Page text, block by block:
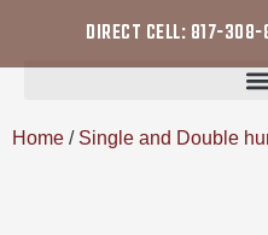
DIRECT CELL: 817-
Home / Single and Double